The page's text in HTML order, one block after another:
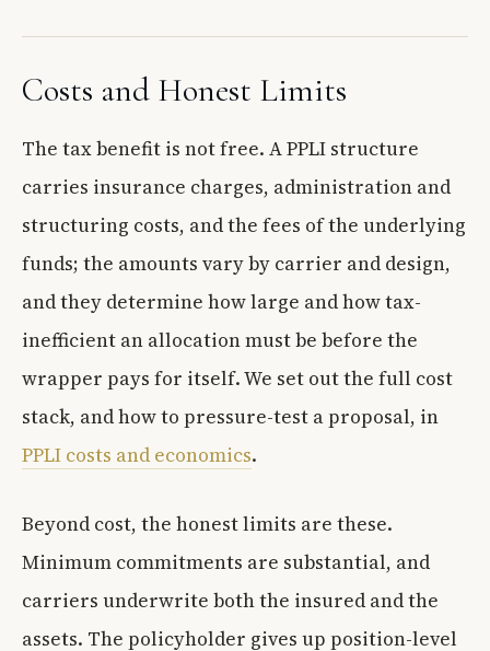
Costs and Honest Limits
The tax benefit is not free. A PPLI structure
carries insurance charges, administration and
structuring costs, and the fees of the underlying
funds; the amounts vary by carrier and design,
and they determine how large and how tax-
inefficient an allocation must be before the
wrapper pays for itself. We set out the full cost
stack, and how to pressure-test a proposal, in
PPLI costs and economics.
Beyond cost, the honest limits are these.
Minimum commitments are substantial, and
carriers underwrite both the insured and the
assets. The policyholder gives up position-level